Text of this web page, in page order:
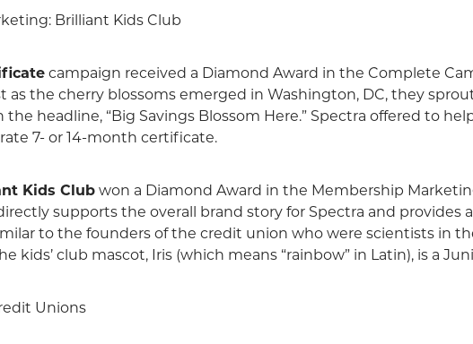
Brilliant Kids Club
campaign received a Diamond Award in the Complete
as the cherry blossoms emerged in Washington, DC, they
headline, “Big Savings Blossom Here.” Spectra offered to
7- or 14-month certificate.
Kids Club won a Diamond Award in the Membership
supports the overall brand story for Spectra and provides
to the founders of the credit union who were scientists in
kids’ club mascot, Iris (which means “rainbow” in Latin), is a
Unions